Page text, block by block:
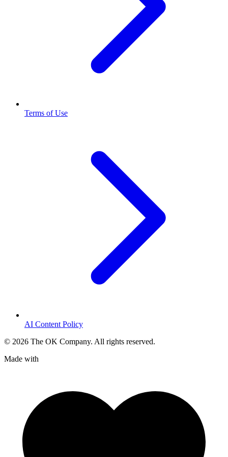
Terms of Use
AI Content Policy
© 2026 The OK Company. All rights reserved.
Made with